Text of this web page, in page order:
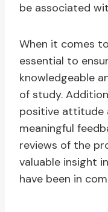
be associated
When it comes
essential to
knowledgeable
of study.
positive attitude
meaningful
reviews of the
valuable insight
have been in